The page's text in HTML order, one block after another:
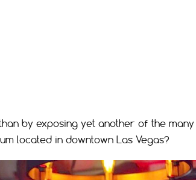
by exposing yet another of the many
located in downtown Las Vegas?